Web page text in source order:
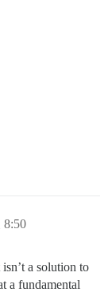
8:50
a solution to
a fundamental